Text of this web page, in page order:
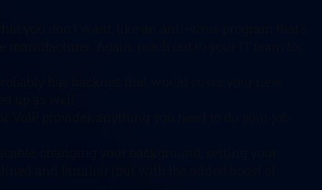
you don’t want, like an anti-virus program that’s
Again, reach out to your IT team for
has backups that would cover your new
up as well.
provider, anything you need to do your job
changing your background, setting your
and familiar (but with the added boost of